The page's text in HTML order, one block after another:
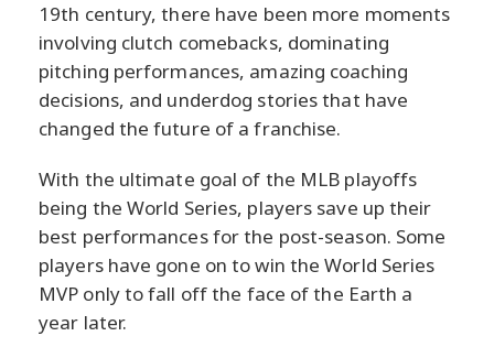
19th century, there have been more moments
involving clutch comebacks, dominating
pitching performances, amazing coaching
decisions, and underdog stories that have
changed the future of a franchise.
With the ultimate goal of the MLB playoffs
being the World Series, players save up their
best performances for the post-season. Some
players have gone on to win the World Series
MVP only to fall off the face of the Earth a
year later.